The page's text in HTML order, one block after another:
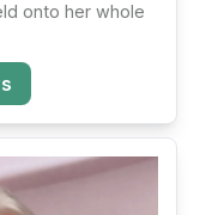
onto her whole